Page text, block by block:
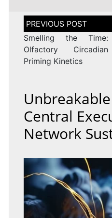
Post
navigation
Smelling the Time:
Olfactory Circadian
Priming Kinetics
Central
Network